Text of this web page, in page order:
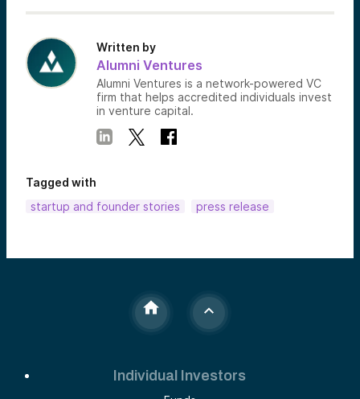
Written by
Alumni Ventures
Alumni Ventures is a network-powered VC
firm that helps accredited individuals invest
in venture capital.
Tagged with
startup and founder stories
press release
Individual Investors